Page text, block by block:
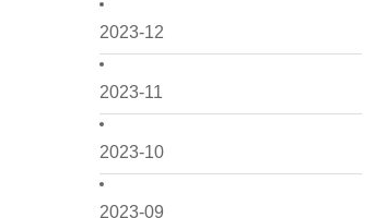
2023-12
2023-11
2023-10
2023-09